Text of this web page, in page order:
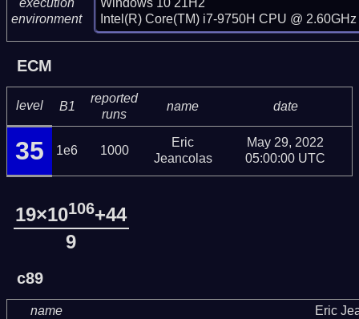
execution
environment
Intel(R) Core(TM) i7-9750H CPU @
ECM
level B1
reported
runs
name date
35 1e6 1000
Eric
Jeancolas
May 29, 2022
05:00:00 UTC
19×10106+44
9
c89
name
Eric